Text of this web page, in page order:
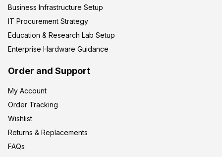
Business Infrastructure Setup
IT Procurement Strategy
Education & Research Lab Setup
Enterprise Hardware Guidance
Order and Support
My Account
Order Tracking
Wishlist
Returns & Replacements
FAQs